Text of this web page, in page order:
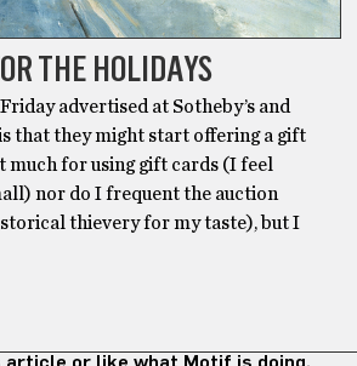
THE HOLIDAYS
advertised at Sotheby’s and
that they might start offering a gift
much for using gift cards (I feel
nor do I frequent the auction
thievery for my taste), but I
article or like what Motif is doing,